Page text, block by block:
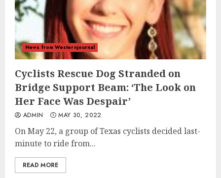
News from Westernjournal
Cyclists Rescue Dog Stranded on
Bridge Support Beam: ‘The Look on
Her Face Was Despair’
ADMIN MAY 30, 2022
On May 22, a group of Texas cyclists decided last-
minute to ride from...
READ MORE